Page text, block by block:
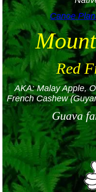
Canoe
Red
AKA: Malay Apple,
French Cashew
Guava